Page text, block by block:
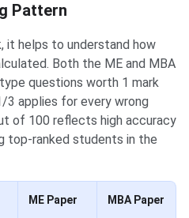
Pattern
it helps to understand how
Both the ME and MBA
questions worth 1 mark
3 applies for every wrong
of 100 reflects high accuracy
top-ranked students in the
ME Paper MBA Paper